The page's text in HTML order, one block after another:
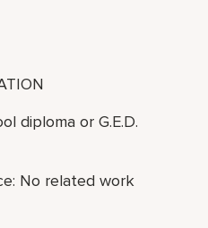
diploma or G.E.D.
No related work